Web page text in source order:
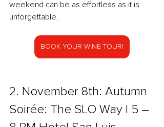
weekend can be as effortless as it is
unforgettable.
BOOK YOUR WINE TOUR!
2. November 8th: Autumn
Soirée: The SLO Way l 5 –